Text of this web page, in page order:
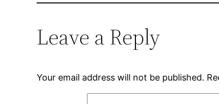
Leave a Reply
Your email address will not be published.